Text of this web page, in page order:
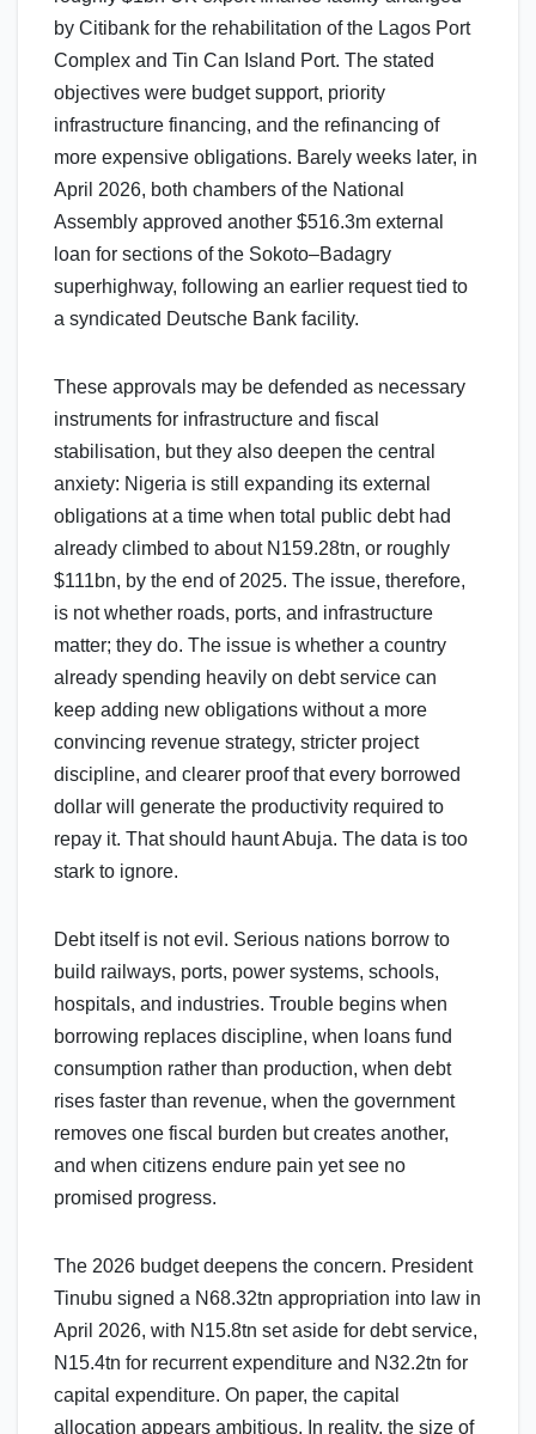
by Citibank for the rehabilitation of the Lagos Port
Complex and Tin Can Island Port. The stated
objectives were budget support, priority
infrastructure financing, and the refinancing of
more expensive obligations. Barely weeks later, in
April 2026, both chambers of the National
Assembly approved another $516.3m external
loan for sections of the Sokoto–Badagry
superhighway, following an earlier request tied to
a syndicated Deutsche Bank facility.
These approvals may be defended as necessary
instruments for infrastructure and fiscal
stabilisation, but they also deepen the central
anxiety: Nigeria is still expanding its external
obligations at a time when total public debt had
already climbed to about N159.28tn, or roughly
$111bn, by the end of 2025. The issue, therefore,
is not whether roads, ports, and infrastructure
matter; they do. The issue is whether a country
already spending heavily on debt service can
keep adding new obligations without a more
convincing revenue strategy, stricter project
discipline, and clearer proof that every borrowed
dollar will generate the productivity required to
repay it. That should haunt Abuja. The data is too
stark to ignore.
Debt itself is not evil. Serious nations borrow to
build railways, ports, power systems, schools,
hospitals, and industries. Trouble begins when
borrowing replaces discipline, when loans fund
consumption rather than production, when debt
rises faster than revenue, when the government
removes one fiscal burden but creates another,
and when citizens endure pain yet see no
promised progress.
The 2026 budget deepens the concern. President
Tinubu signed a N68.32tn appropriation into law in
April 2026, with N15.8tn set aside for debt service,
N15.4tn for recurrent expenditure and N32.2tn for
capital expenditure. On paper, the capital
allocation appears ambitious. In reality, the size of